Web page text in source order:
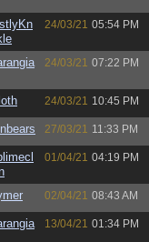
24/03/21 05:54 PM
24/03/21 07:22 PM
24/03/21 10:45 PM
27/03/21 11:33 PM
01/04/21 04:19 PM
02/04/21 08:43 AM
13/04/21 01:34 PM